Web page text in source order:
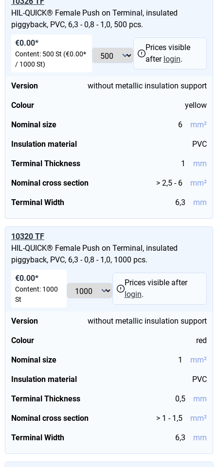
HIL-QUICK® Female Push on Terminal, insulated
piggyback, PVC, 6,3 - 0,8 - 1,0, 500 pcs.
Version without metallic insulation support
Colour yellow
Nominal size 6 mm²
Insulation material PVC
Terminal Thickness 1 mm
Nominal cross section > 2,5 - 6 mm²
Terminal Width 6,3 mm
€0.00*
Content: 500 St (€0.00*
/ 1000 St)
Prices visible
after login.
10320 TF
HIL-QUICK® Female Push on Terminal, insulated
piggyback, PVC, 6,3 - 0,8 - 1,0, 1000 pcs.
Version without metallic insulation support
Colour red
Nominal size 1 mm²
Insulation material PVC
Terminal Thickness 0,5 mm
Nominal cross section > 1 - 1,5 mm²
Terminal Width 6,3 mm
€0.00*
Content: 1000
St
Prices visible after
login.